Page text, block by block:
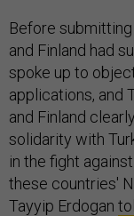
Before
and Finland had
spoke up to
applications, and
and Finland
solidarity with
in the fight
these countries'
Tayyip Erdogan